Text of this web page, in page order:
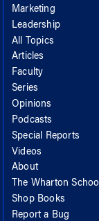
Marketing
Leadership
All Topics
Articles
Faculty
Series
Opinions
Podcasts
Special Reports
Videos
About
The Wharton School
Shop Books
Report a Bug